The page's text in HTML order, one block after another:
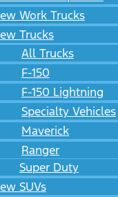
Work Trucks
Trucks
All Trucks
F-150
F-150 Lightning
Specialty Vehicles
Maverick
Ranger
Super Duty
SUVs